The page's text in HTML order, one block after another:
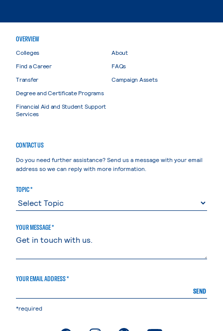
OVERVIEW
Colleges
Find a Career
Transfer
Degree and Certificate Programs
Financial Aid and Student Support
Services
About
FAQs
Campaign Assets
CONTACT US
Do you need further assistance? Send us a message with your email
address so we can reply with more information.
TOPIC *
YOUR MESSAGE *
YOUR EMAIL ADDRESS *
SEND
*required